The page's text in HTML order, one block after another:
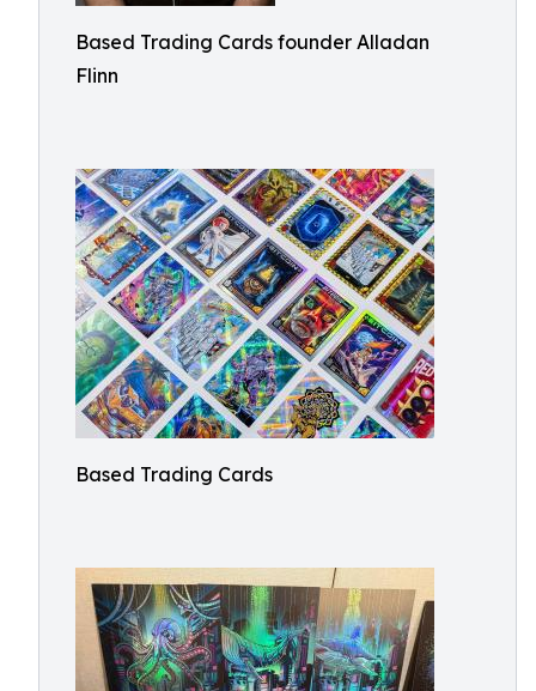
Based Trading Cards founder Alladan
Flinn
Based Trading Cards